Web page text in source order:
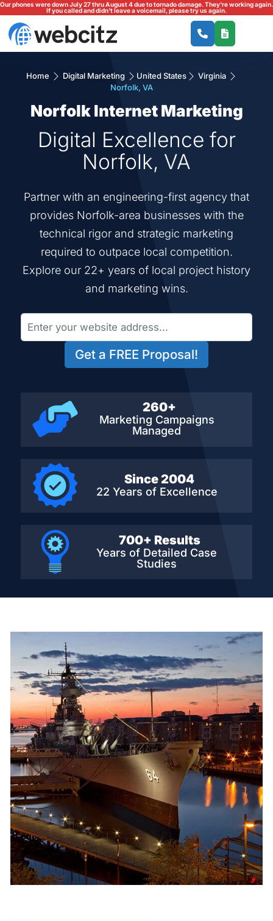
Our phones were down July 27 thru August 4 due to tornado damage. They're working again.
If you called and didn't leave a voicemail, please try us again.
Home Digital Marketing United States
Virginia
Norfolk, VA
Norfolk Internet Marketing
Digital Excellence for
Norfolk, VA
Partner with an engineering-first agency that
provides Norfolk-area businesses with the
technical rigor and strategic marketing
required to outpace local competition.
Explore our 22+ years of local project history
and marketing wins.
Get a FREE Proposal!
260+
Marketing Campaigns
Managed
Since 2004
22 Years of Excellence
700+ Results
Years of Detailed Case
Studies